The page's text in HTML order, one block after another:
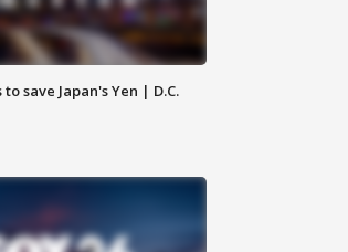
save Japan's Yen | D.C.